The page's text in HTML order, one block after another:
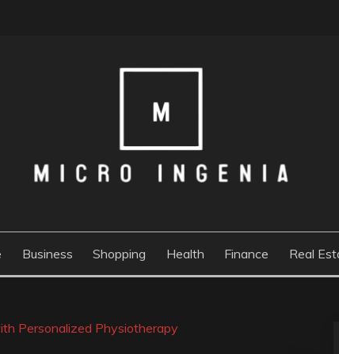
Business Shopping Health Finance Real
Personalized Physiotherapy